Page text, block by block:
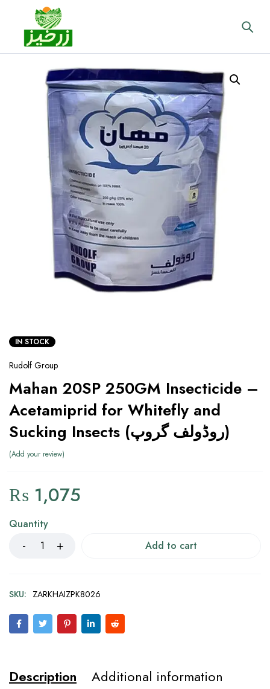
IN STOCK
Rudolf Group
Mahan 20SP 250GM Insecticide –
Acetamiprid for Whitefly and
Sucking Insects (روڈولف گروپ)
Add your review
₨ 1,075
Quantity
Add to cart
SKU: ZARKHAIZPK8026
Description
Additional information